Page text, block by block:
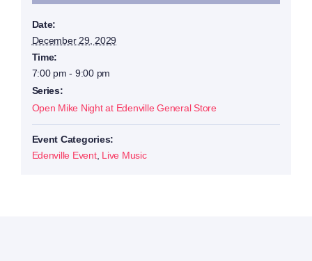
Date:
December 29, 2029
Time:
7:00 pm - 9:00 pm
Series:
Open Mike Night at Edenville General Store
Event Categories:
Edenville Event, Live Music